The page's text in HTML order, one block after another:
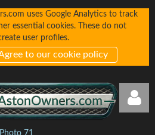
uses Google Analytics to track
essential cookies. These do not
user profiles.
to our cookie policy
Photo 71